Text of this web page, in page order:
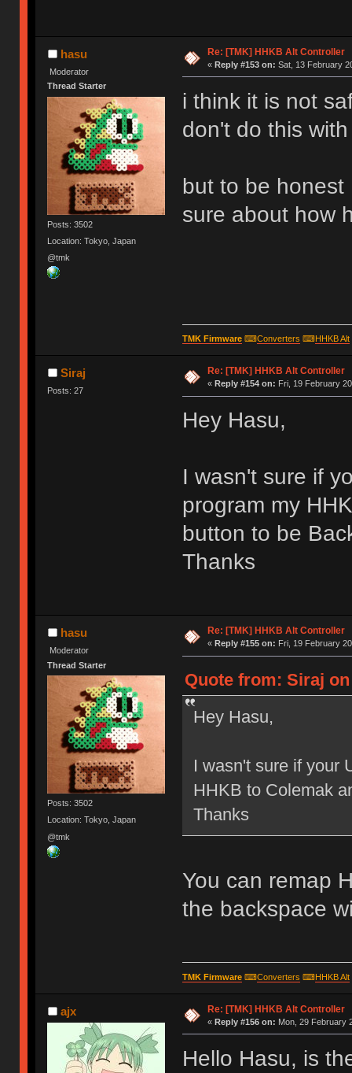
hasu
Moderator
Thread Starter
Posts: 3502
Location: Tokyo, Japan
@tmk
Re: [TMK] HHKB Alt Controller
« Reply #153 on: Sat, 13 February
i think it is not
don't do this
but to be
sure about how
TMK Firmware⌨Converters ⌨HHKB Alt
Siraj
Posts: 27
Re: [TMK] HHKB Alt Controller
« Reply #154 on: Fri, 19 February
Hey Hasu,
I wasn't sure if
program my
button to be
Thanks
hasu
Moderator
Thread Starter
Posts: 3502
Location: Tokyo, Japan
@tmk
Re: [TMK] HHKB Alt Controller
« Reply #155 on: Fri, 19 February
Quote from: Siraj
Hey Hasu,
I wasn't sure if your
HHKB to Colemak
Thanks
You can remap
the backspace
TMK Firmware⌨Converters ⌨HHKB Alt
ajx Re: [TMK] HHKB Alt Controller
« Reply #156 on: Mon, 29 February
Hello Hasu, is